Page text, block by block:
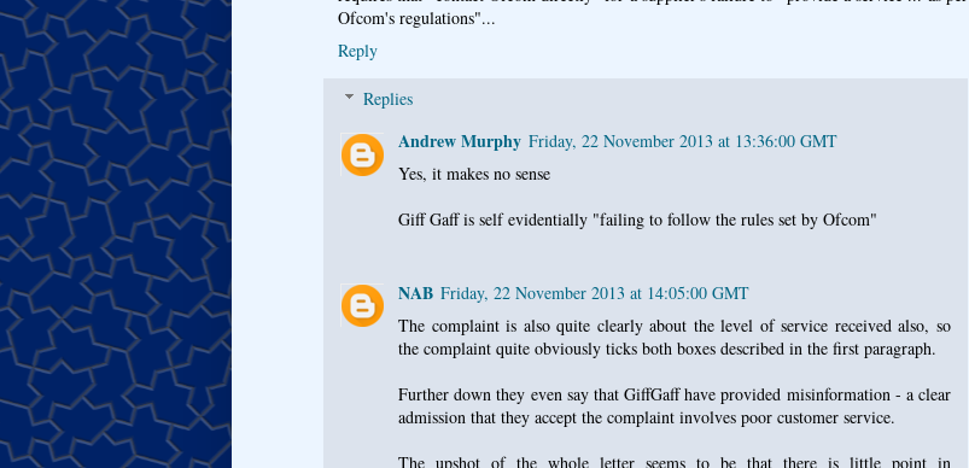
Ofcom's regulations"...
Reply
Replies
Andrew Murphy Friday, 22 November 2013 at 13:36:00 GMT
Yes, it makes no sense
Giff Gaff is self evidentially "failing to follow the rules set by Ofcom"
NAB Friday, 22 November 2013 at 14:05:00 GMT
The complaint is also quite clearly about the level of service received also, so
the complaint quite obviously ticks both boxes described in the first paragraph.
Further down they even say that GiffGaff have provided misinformation - a clear
admission that they accept the complaint involves poor customer service.
The upshot of the whole letter seems to be that there is little point in